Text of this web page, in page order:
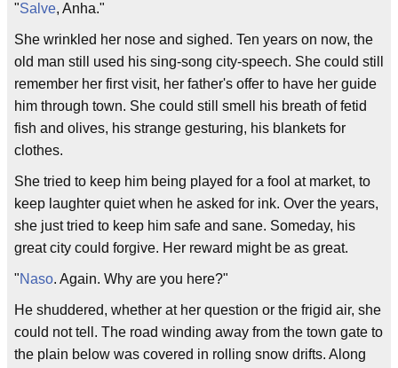
"Salve, Anha."
She wrinkled her nose and sighed. Ten years on now, the
old man still used his sing-song city-speech. She could still
remember her first visit, her father's offer to have her guide
him through town. She could still smell his breath of fetid
fish and olives, his strange gesturing, his blankets for
clothes.
She tried to keep him being played for a fool at market, to
keep laughter quiet when he asked for ink. Over the years,
she just tried to keep him safe and sane. Someday, his
great city could forgive. Her reward might be as great.
"Naso. Again. Why are you here?"
He shuddered, whether at her question or the frigid air, she
could not tell. The road winding away from the town gate to
the plain below was covered in rolling snow drifts. Along